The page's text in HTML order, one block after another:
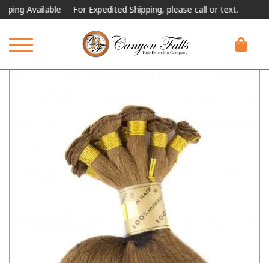
Available For Expedited Shipping, please call or text.